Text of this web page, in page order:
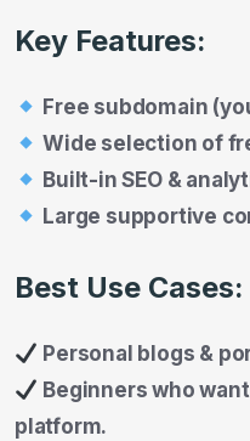
Key Features:
Free subdomain
Wide selection of
Built-in SEO &
Large supportive
Best Use Cases:
Personal blogs &
Beginners who
platform.